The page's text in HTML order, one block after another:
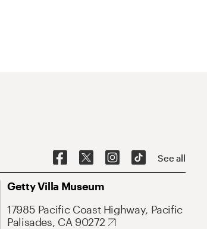
See all
Getty Villa Museum
17985 Pacific Coast Highway, Pacific
Palisades, CA 90272